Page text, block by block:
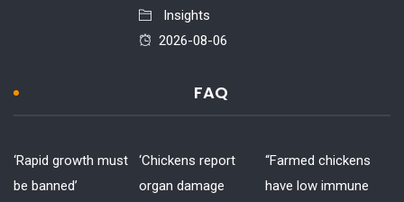
Insights
2026-08-06
FAQ
‘Rapid growth must
be banned’
‘Chickens report
organ damage
“Farmed chickens
have low immune